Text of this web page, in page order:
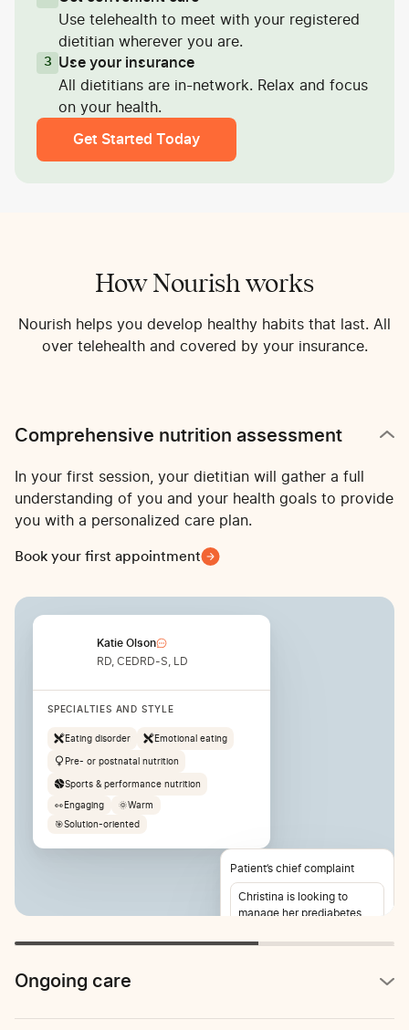
Use telehealth to meet with your registered
dietitian wherever you are.
3 Use your insurance
All dietitians are in-network. Relax and focus
on your health.
Get Started Today
How Nourish works
Nourish helps you develop healthy habits that last. All
over telehealth and covered by your insurance.
Comprehensive nutrition assessment
In your first session, your dietitian will gather a full
understanding of you and your health goals to provide
you with a personalized care plan.
Book your first appointment
Katie Olson
RD, CEDRD-S, LD
SPECIALTIES AND STYLE
Eating disorder Emotional eating
Pre- or postnatal nutrition
Sports & performance nutrition
👀Engaging 🌞Warm
🎯Solution-oriented
Patient’s chief complaint
Christina is looking to
manage her prediabetes
reports stomach pain 2-3
Ongoing care